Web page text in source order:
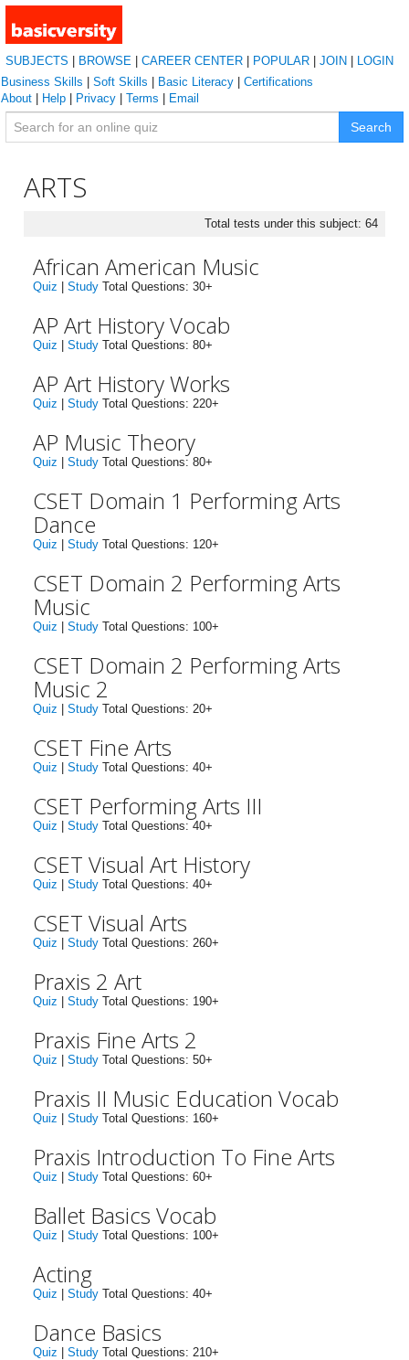
SUBJECTS BROWSE CAREER CENTER POPULAR JOIN
LOGIN
Business Skills
Soft Skills Basic Literacy
Certifications
About
Help Privacy Terms Email
Search
ARTS
Total tests under this subject: 64
African American Music
Quiz Study Total Questions: 30+
AP Art History Vocab
Quiz Study Total Questions: 80+
AP Art History Works
Quiz Study Total Questions: 220+
AP Music Theory
Quiz Study Total Questions: 80+
CSET Domain 1 Performing Arts
Dance
Quiz Study Total Questions: 120+
CSET Domain 2 Performing Arts
Music
Quiz Study Total Questions: 100+
CSET Domain 2 Performing Arts
Music 2
Quiz Study Total Questions: 20+
CSET Fine Arts
Quiz Study Total Questions: 40+
CSET Performing Arts III
Quiz Study Total Questions: 40+
CSET Visual Art History
Quiz Study Total Questions: 40+
CSET Visual Arts
Quiz Study Total Questions: 260+
Praxis 2 Art
Quiz Study Total Questions: 190+
Praxis Fine Arts 2
Quiz Study Total Questions: 50+
Praxis II Music Education Vocab
Quiz Study Total Questions: 160+
Praxis Introduction To Fine Arts
Quiz Study Total Questions: 60+
Ballet Basics Vocab
Quiz Study Total Questions: 100+
Acting
Quiz Study Total Questions: 40+
Dance Basics
Quiz Study Total Questions: 210+